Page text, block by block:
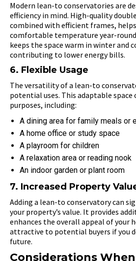
Modern lean-to conservatories are
efficiency in mind. High-quality
combined with efficient frames,
comfortable temperature year-
keeps the space warm in winter and
contributing to lower energy bills.
6. Flexible Usage
The versatility of a lean-to
potential uses. This adaptable space
purposes, including:
A dining area for family meals or
A home office or study space
A playroom for children
A relaxation area or reading nook
An indoor garden or plant room
7. Increased Property
Adding a lean-to conservatory can
your property’s value. It provides
enhances the overall appeal of your
attractive to potential buyers if you
future.
Considerations